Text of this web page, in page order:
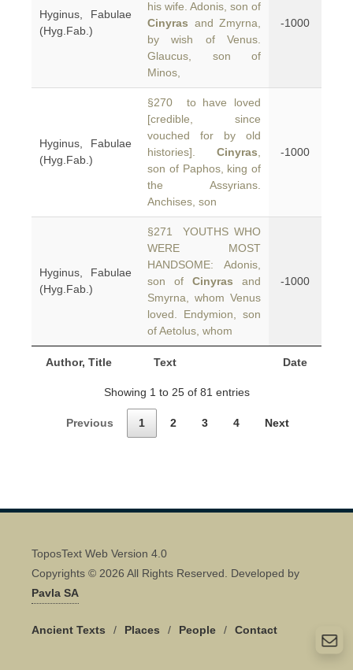
Author, Title Text Date
Hyginus, Fabulae
(Hyg.Fab.)
his wife. Adonis, son of
Cinyras and Zmyrna,
by wish of Venus.
Glaucus, son of
Minos,
-1000
Hyginus, Fabulae
(Hyg.Fab.)
§270 to have loved
[credible, since
vouched for by old
histories]. Cinyras
son of Paphos, king of
the Assyrians.
Anchises, son
-1000
Hyginus, Fabulae
(Hyg.Fab.)
§271 YOUTHS WHO
WERE MOST
HANDSOME: Adonis,
son of Cinyras and
Smyrna, whom Venus
loved. Endymion, son
of Aetolus, whom
-1000
Showing 1 to 25 of 81 entries
Previous 1 2 3 4 Next
ToposText Web Version 4.0
Copyrights © 2026 All Rights Reserved. Developed by
Pavla SA
Ancient Texts / Places / People / Contact